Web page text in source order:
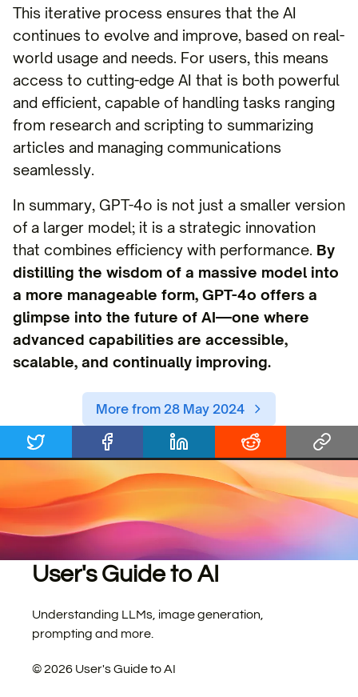
This iterative process ensures that the AI
continues to evolve and improve, based on real-
world usage and needs. For users, this means
access to cutting-edge AI that is both powerful
and efficient, capable of handling tasks ranging
from research and scripting to summarizing
articles and managing communications
seamlessly.
In summary, GPT-4o is not just a smaller version
of a larger model; it is a strategic innovation
that combines efficiency with performance. By
distilling the wisdom of a massive model into
a more manageable form, GPT-4o offers a
glimpse into the future of AI—one where
advanced capabilities are accessible,
scalable, and continually improving.
More from 28 May 2024
User's Guide to AI
Understanding LLMs, image generation,
prompting and more.
©2026 User's Guide to AI